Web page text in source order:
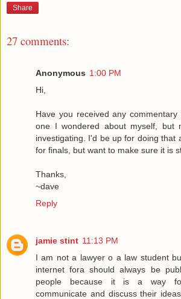
Share
27 comments:
Anonymous 1:00 PM
Hi,
Have you received any
one I wondered about myself, but
investigating. I'd be up for doing that
for finals, but want to make sure it is
Thanks,
~dave
Reply
jamie stint 11:13 PM
I am not a lawyer o a law student
internet fora should always be
people because it is a way
communicate and discuss their